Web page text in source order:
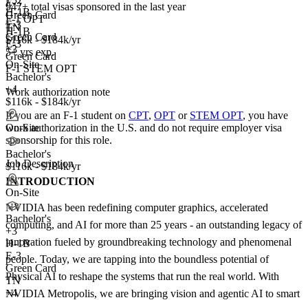
H-1B
E-3
Green Card
+3
Green Card
TN
$116k - $184k/yr
5+ yrs exp.
On-Site
Bachelor's
+4
$116k - $184k/yr
On-Site
Bachelor's
$116k - $184k/yr
On-Site
Bachelor's
+3
H-1B
E-3
Green Card
TN
+4
947+total visas sponsored in the last year
F-1 OPT
H-1B
E-3
Green Card
F-1 STEM OPT
Work authorization note
If you are an F-1 student on CPT, OPT or STEM OPT, you have
work authorization in the U.S. and do not require employer visa
sponsorship for this role.
Job Description
INTRODUCTION
NVIDIA has been redefining computer graphics, accelerated
computing, and AI for more than 25 years - an outstanding legacy of
innovation fueled by groundbreaking technology and phenomenal
people. Today, we are tapping into the boundless potential of
Physical AI to reshape the systems that run the real world. With
NVIDIA Metropolis, we are bringing vision and agentic AI to smart